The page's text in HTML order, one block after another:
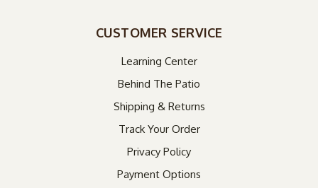
CUSTOMER SERVICE
Learning Center
Behind The Patio
Shipping & Returns
Track Your Order
Privacy Policy
Payment Options